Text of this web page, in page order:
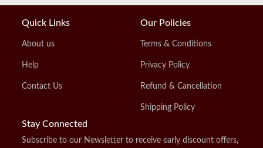
Quick Links
About us
Help
Contact Us
Our Policies
Terms & Conditions
Privacy Policy
Refund & Cancellation
Shipping Policy
Stay Connected
Subscribe to our Newsletter to receive early discount offers,